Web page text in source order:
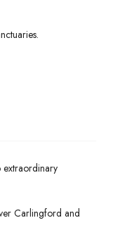
Carlingford and